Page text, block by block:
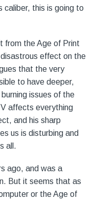
caliber, this is going to
from the Age of Print
effect on the
that the very
to have deeper,
issues of the
affects everything
and his sharp
us is disturbing and
all.
ago, and was a
But it seems that as
or the Age of